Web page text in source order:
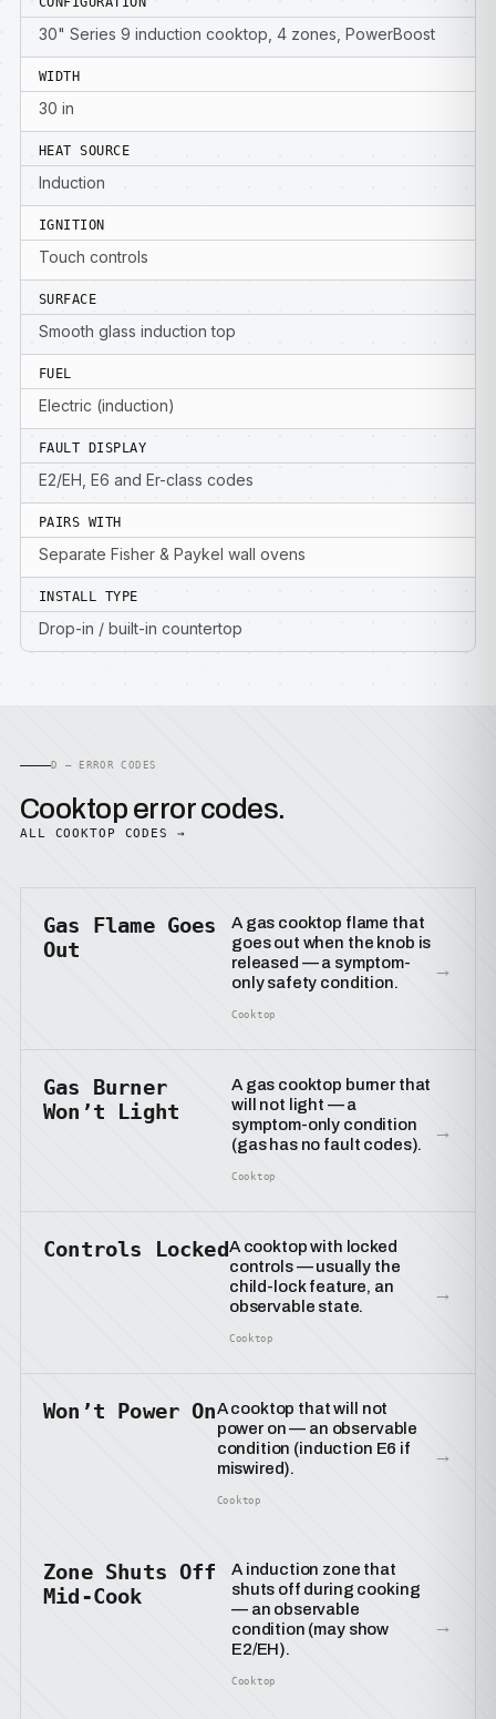
30" Series 9 induction cooktop, 4 zones, PowerBoost
WIDTH
30 in
HEAT SOURCE
Induction
IGNITION
Touch controls
SURFACE
Smooth glass induction top
FUEL
Electric (induction)
FAULT DISPLAY
E2/EH, E6 and Er-class codes
PAIRS WITH
Separate Fisher & Paykel wall ovens
INSTALL TYPE
Drop-in / built-in countertop
D — ERROR CODES
Cooktop error codes.
ALL COOKTOP CODES →
Gas Flame Goes
Out
A gas cooktop flame that
goes out when the knob is
released — a symptom-
only safety condition.
Cooktop
→
Gas Burner
Won’t Light
A gas cooktop burner that
will not light — a
symptom-only condition
(gas has no fault codes).
Cooktop
→
Controls LockedA cooktop with locked
controls — usually the
child-lock feature, an
observable state.
Cooktop
→
Won’t Power OnA cooktop that will not
power on — an observable
condition (induction E6 if
miswired).
Cooktop
→
Zone Shuts Off
Mid-Cook
A induction zone that
shuts off during cooking
— an observable
condition (may show
E2/EH).
Cooktop
→